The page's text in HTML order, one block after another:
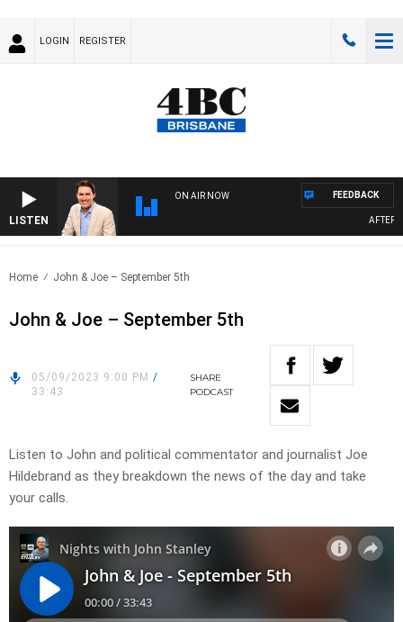
LOGIN REGISTER
LISTEN
ON AIR NOW FEEDBACK
Home John & Joe – September 5th
John & Joe – September 5th
05/09/2023 9:00 PM /
33:43
SHARE
PODCAST
Listen to John and political commentator and journalist Joe
Hildebrand as they breakdown the news of the day and take
your calls.